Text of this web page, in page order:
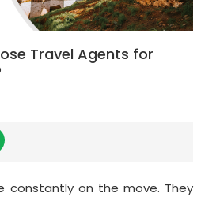
Travel Agents for
constantly on the move. They